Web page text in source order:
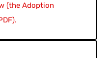
(the Adoption